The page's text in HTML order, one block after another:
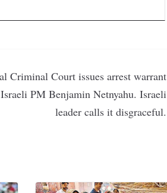
Criminal Court issues arrest warrant
PM Benjamin Netnyahu. Israeli
leader calls it disgraceful.